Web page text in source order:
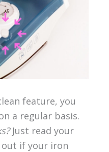
feature, you
a regular basis.
Just read your
if your iron